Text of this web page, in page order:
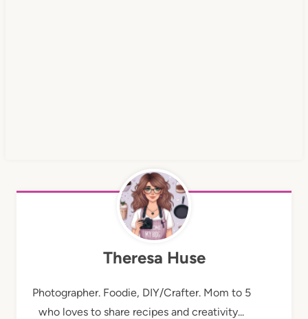
Theresa Huse
Photographer. Foodie, DIY/Crafter. Mom to 5
who loves to share recipes and creativity...